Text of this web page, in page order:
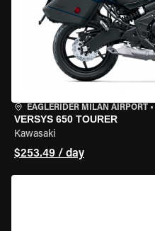
EAGLERIDER MILAN AIRPORT •
VERSYS 650 TOURER
Kawasaki
$253.49 / day